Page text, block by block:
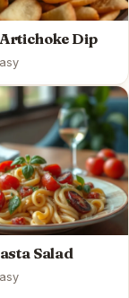
Dip
Salad